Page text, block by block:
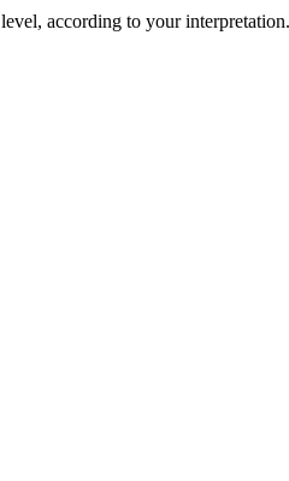
according to your interpretation.